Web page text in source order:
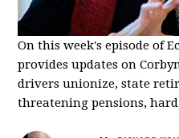
On this week's episode of
provides updates on
drivers unionize, state
threatening pensions,